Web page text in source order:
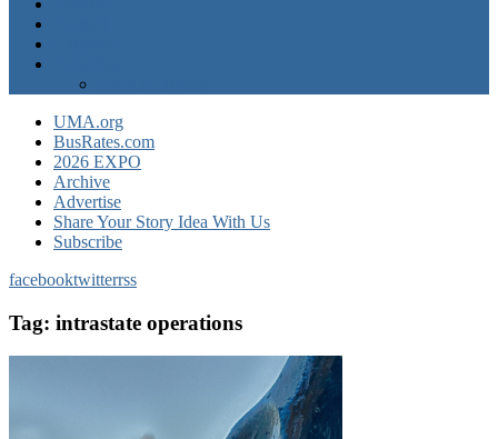
UMA.org
BusRates.com
2026 EXPO
Archive
Advertise
Share Your Story Idea With Us
Subscribe
facebooktwitterrss
Tag: intrastate operations